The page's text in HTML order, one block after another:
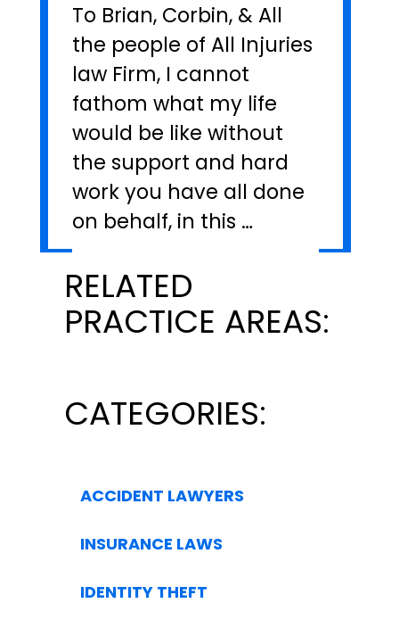
To Brian, Corbin, & All
the people of All Injuries
law Firm, I cannot
fathom what my life
would be like without
the support and hard
work you have all done
on behalf, in this …
RELATED
PRACTICE AREAS:
CATEGORIES:
ACCIDENT LAWYERS
INSURANCE LAWS
IDENTITY THEFT